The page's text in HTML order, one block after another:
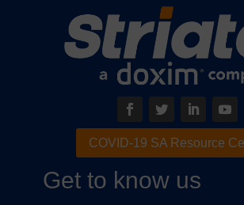
COVID-19 SA Resource
Get to know us